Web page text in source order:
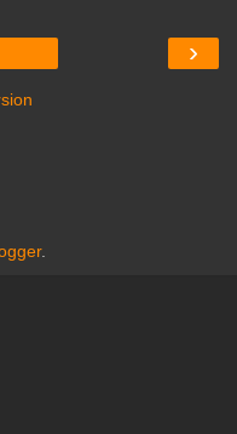
›
.